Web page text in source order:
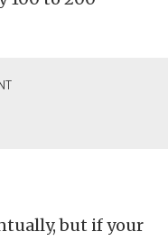
but if your